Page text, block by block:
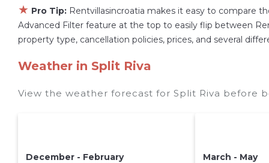
★ Pro Tip: Rentvillasincroatia makes it easy to compare
Advanced Filter feature at the top to easily flip between
property type, cancellation policies, prices, and several
Weather in Split Riva
View the weather forecast for Split Riva before
December - February
March - May